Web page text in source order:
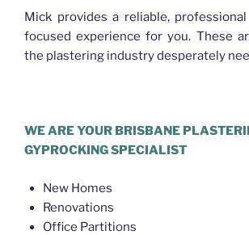
Mick provides a reliable,
focused experience for you. These
the plastering industry desperately
WE ARE YOUR BRISBANE
GYPROCKING SPECIALIST
New Homes
Renovations
Office Partitions